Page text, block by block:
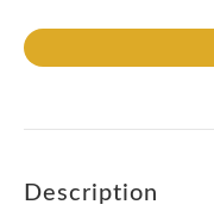
Description